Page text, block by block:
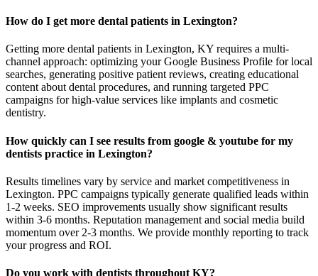
How do I get more dental patients in Lexington?
Getting more dental patients in Lexington, KY requires a multi-
channel approach: optimizing your Google Business Profile for local
searches, generating positive patient reviews, creating educational
content about dental procedures, and running targeted PPC
campaigns for high-value services like implants and cosmetic
dentistry.
How quickly can I see results from google & youtube for my
dentists practice in Lexington?
Results timelines vary by service and market competitiveness in
Lexington. PPC campaigns typically generate qualified leads within
1-2 weeks. SEO improvements usually show significant results
within 3-6 months. Reputation management and social media build
momentum over 2-3 months. We provide monthly reporting to track
your progress and ROI.
Do you work with dentists throughout KY?